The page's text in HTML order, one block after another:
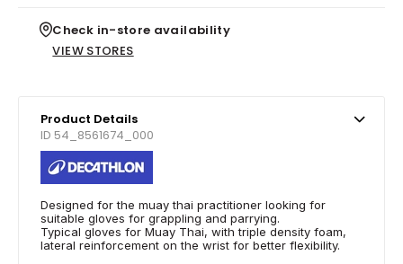
Check in-store availability
VIEW STORES
Product Details
ID 54_8561674_000
Designed for the muay thai practitioner looking for
suitable gloves for grappling and parrying.
Typical gloves for Muay Thai, with triple density foam,
lateral reinforcement on the wrist for better flexibility.